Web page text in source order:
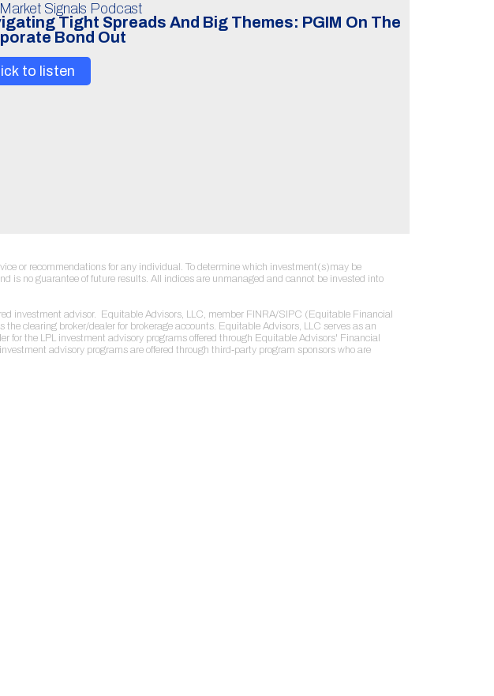
Signals Podcast
Tight Spreads And Big Themes: PGIM On The
Bond Out
to listen
or recommendations for any individual. To determine which investment(s)may be
is no guarantee of future results. All indices are unmanaged and cannot be invested into
investment advisor. Equitable Advisors, LLC, member FINRA/SIPC (Equitable Financial
clearing broker/dealer for brokerage accounts. Equitable Advisors, LLC serves as an
for the LPL investment advisory programs offered through Equitable Advisors' Financial
advisory programs are offered through third-party program sponsors who are